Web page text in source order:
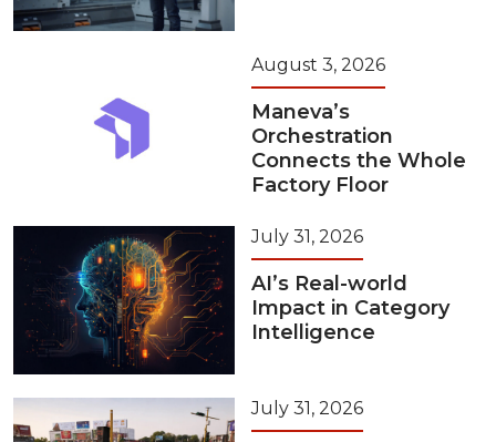
August 3, 2026
Maneva’s
Orchestration
Connects the Whole
Factory Floor
July 31, 2026
AI’s Real-world
Impact in Category
Intelligence
July 31, 2026